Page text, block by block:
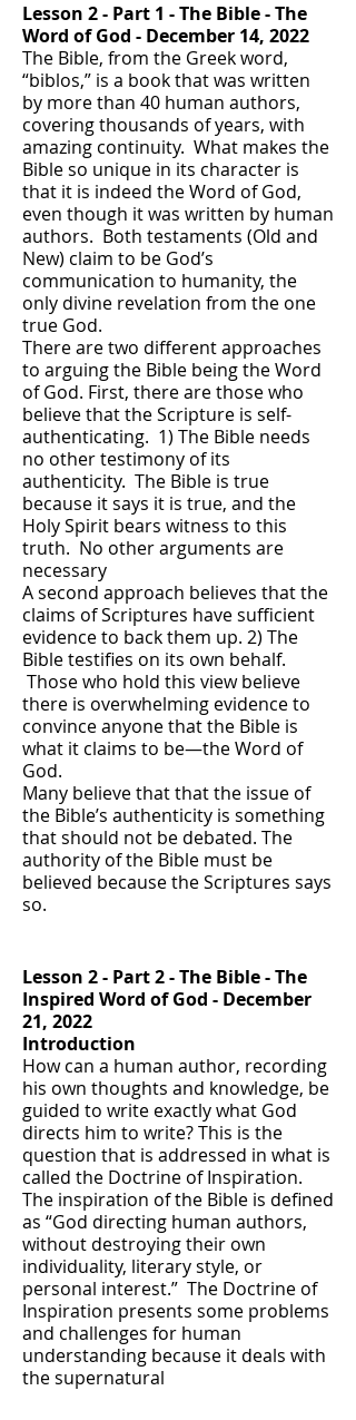
Lesson 2 - Part 1 - The Bible - The
Word of God - December 14, 2022
The Bible, from the Greek word,
“biblos,” is a book that was written
by more than 40 human authors,
covering thousands of years, with
amazing continuity. What makes the
Bible so unique in its character is
that it is indeed the Word of God,
even though it was written by human
authors. Both testaments (Old and
New) claim to be God’s
communication to humanity, the
only divine revelation from the one
true God.
There are two different approaches
to arguing the Bible being the Word
of God. First, there are those who
believe that the Scripture is self-
authenticating. 1) The Bible needs
no other testimony of its
authenticity. The Bible is true
because it says it is true, and the
Holy Spirit bears witness to this
truth. No other arguments are
necessary
A second approach believes that the
claims of Scriptures have sufficient
evidence to back them up. 2) The
Bible testifies on its own behalf.
Those who hold this view believe
there is overwhelming evidence to
convince anyone that the Bible is
what it claims to be—the Word of
God.
Many believe that that the issue of
the Bible’s authenticity is something
that should not be debated. The
authority of the Bible must be
believed because the Scriptures says
so.
Lesson 2 - Part 2 - The Bible - The
Inspired Word of God - December
21, 2022
Introduction
How can a human author, recording
his own thoughts and knowledge, be
guided to write exactly what God
directs him to write? This is the
question that is addressed in what is
called the Doctrine of Inspiration.
The inspiration of the Bible is defined
as “God directing human authors,
without destroying their own
individuality, literary style, or
personal interest.” The Doctrine of
Inspiration presents some problems
and challenges for human
understanding because it deals with
the supernatural